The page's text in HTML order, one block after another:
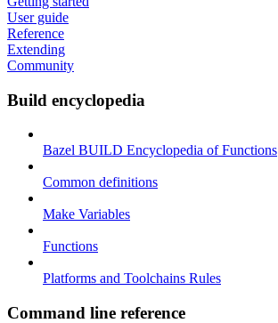
User guide
Reference
Extending
Community
Build encyclopedia
Bazel BUILD Encyclopedia of Functions
Common definitions
Make Variables
Functions
Platforms and Toolchains Rules
Command line reference